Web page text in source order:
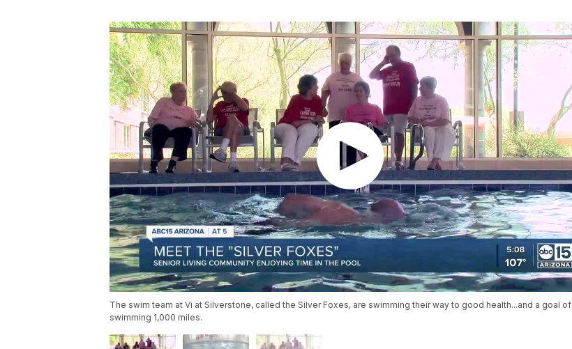
The swim team at Vi at Silverstone, called the Silver Foxes, are swimming their way to good health...and a goal of
swimming 1,000 miles.